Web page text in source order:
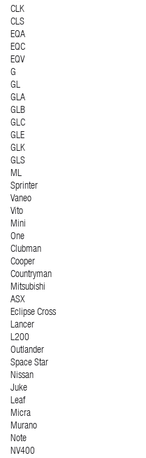
CLK
CLS
EQA
EQC
EQV
G
GL
GLA
GLB
GLC
GLE
GLK
GLS
ML
Sprinter
Vaneo
Vito
Mini
One
Clubman
Cooper
Countryman
Mitsubishi
ASX
Eclipse Cross
Lancer
L200
Outlander
Space Star
Nissan
Juke
Leaf
Micra
Murano
Note
NV400